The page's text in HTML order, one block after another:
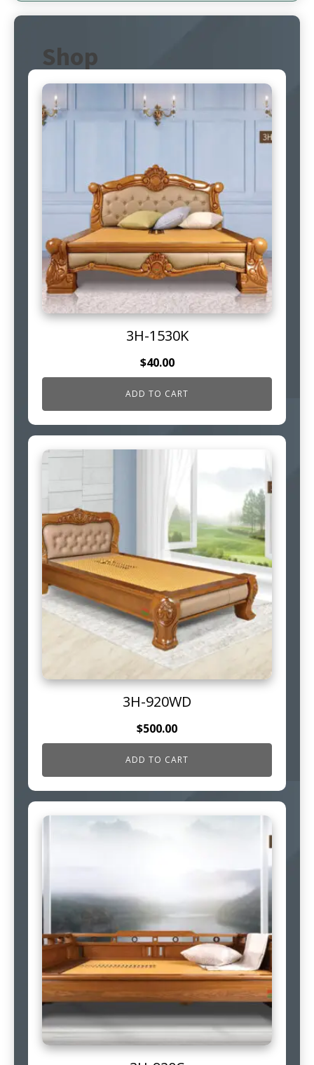
Shop
3H-1530K
$40.00
ADD TO CART
3H-920WD
$500.00
ADD TO CART